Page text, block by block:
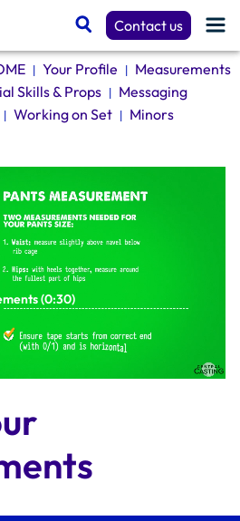
Contact us
| Your Profile | Measurements
Skills & Props | Messaging
| Working on Set | Minors
(0:30)